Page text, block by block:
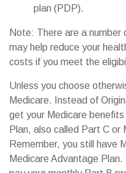
plan (PDP).
Note: There are a
may help reduce your
costs if you meet the
Unless you choose
Medicare. Instead of
get your Medicare
Plan, also called Part C or
Remember, you still have
Medicare Advantage